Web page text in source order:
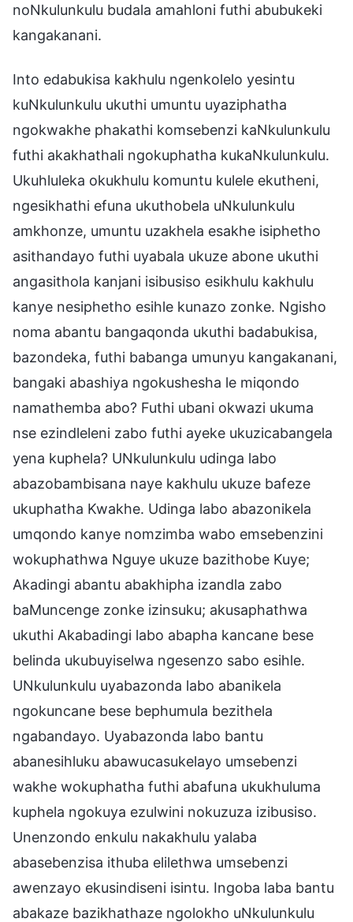
noNkulunkulu budala amahloni futhi abubukeki
kangakanani.
Into edabukisa kakhulu ngenkolelo yesintu
kuNkulunkulu ukuthi umuntu uyaziphatha
ngokwakhe phakathi komsebenzi kaNkulunkulu
futhi akakhathali ngokuphatha kukaNkulunkulu.
Ukuhluleka okukhulu komuntu kulele ekutheni,
ngesikhathi efuna ukuthobela uNkulunkulu
amkhonze, umuntu uzakhela esakhe isiphetho
asithandayo futhi uyabala ukuze abone ukuthi
angasithola kanjani isibusiso esikhulu kakhulu
kanye nesiphetho esihle kunazo zonke. Ngisho
noma abantu bangaqonda ukuthi badabukisa,
bazondeka, futhi babanga umunyu kangakanani,
bangaki abashiya ngokushesha le miqondo
namathemba abo? Futhi ubani okwazi ukuma
nse ezindleleni zabo futhi ayeke ukuzicabangela
yena kuphela? UNkulunkulu udinga labo
abazobambisana naye kakhulu ukuze bafeze
ukuphatha Kwakhe. Udinga labo abazonikela
umqondo kanye nomzimba wabo emsebenzini
wokuphathwa Nguye ukuze bazithobe Kuye;
Akadingi abantu abakhipha izandla zabo
baMuncenge zonke izinsuku; akusaphathwa
ukuthi Akabadingi labo abapha kancane bese
belinda ukubuyiselwa ngesenzo sabo esihle.
UNkulunkulu uyabazonda labo abanikela
ngokuncane bese bephumula bezithela
ngabandayo. Uyabazonda labo bantu
abanesihluku abawucasukelayo umsebenzi
wakhe wokuphatha futhi abafuna ukukhuluma
kuphela ngokuya ezulwini nokuzuza izibusiso.
Unenzondo enkulu nakakhulu yalaba
abasebenzisa ithuba elilethwa umsebenzi
awenzayo ekusindiseni isintu. Ingoba laba bantu
abakaze bazikhathaze ngolokho uNkulunkulu